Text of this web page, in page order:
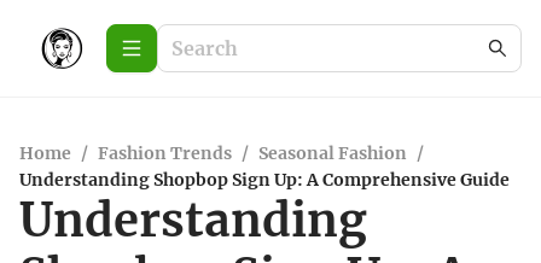
Home / Fashion Trends / Seasonal Fashion /
Understanding Shopbop Sign Up: A Comprehensive Guide
Understanding